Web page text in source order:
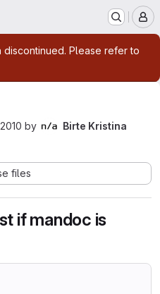
Please refer to
by
Birte Kristina
files
if mandoc is